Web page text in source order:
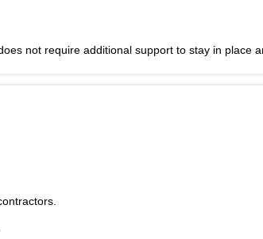
not require additional support to stay in place